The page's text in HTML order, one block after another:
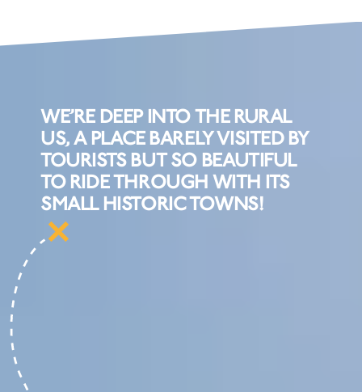
WE’RE DEEP INTO THE RURAL
US, A PLACE BARELY VISITED BY
TOURISTS BUT SO BEAUTIFUL
TO RIDE THROUGH WITH ITS
SMALL HISTORIC TOWNS!